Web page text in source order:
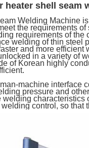
heater shell seam
Welding Machine
the requirements
requirements of the
welding of thin steel
and more
in a variety of
of Korean highly
machine interface
pressure and
welding
control, so that